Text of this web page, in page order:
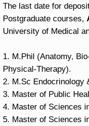
The last date for
Postgraduate courses,
University of Medical
1. M.Phil (Anatomy,
Physical-Therapy).
2. M.Sc Endocrinology
3. Master of Public
4. Master of Sciences
5. Master of Sciences